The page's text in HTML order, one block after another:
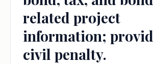
related project
information;
civil penalty.